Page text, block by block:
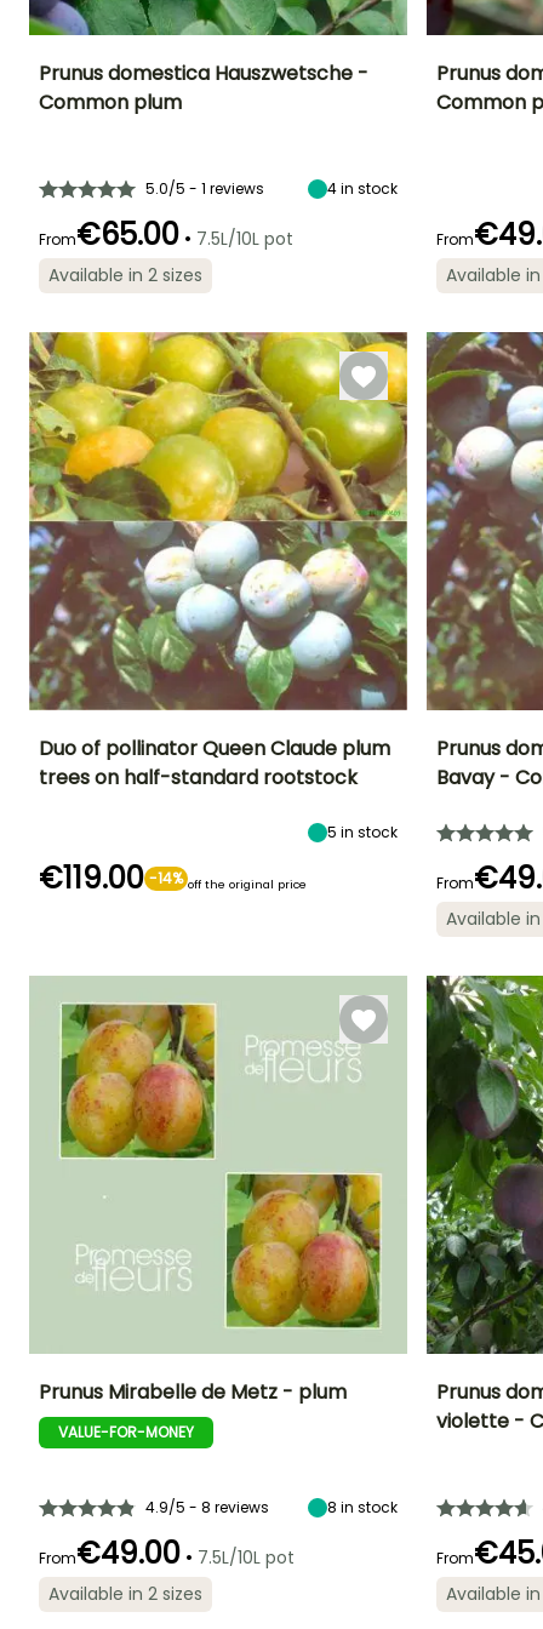
Spread at maturity
4 m
Exposure
Sun
Prunus domestica Hauszwetsche -
Common plum
5.0/5 - 1 reviews 4in stock
From€65.00 • 7.5L/10L pot
Available in 2 sizes
Sun
Prunus
Common
From
Available
Duo of pollinator Queen Claude plum
trees on half-standard rootstock
5 in stock
€119.00 -14% off the original price
Spread at
Prunus
Bavay -
From
Available
Fruit diameter Harvest time
4 m Sun
Prunus Mirabelle de Metz - plum
VALUE-FOR-MONEY
4.9/5 - 8 reviews 8 in stock
From€49.00 • 7.5L/10L pot
Available in 2 sizes
Spread at
5 m
Prunus
violette -
From
Available